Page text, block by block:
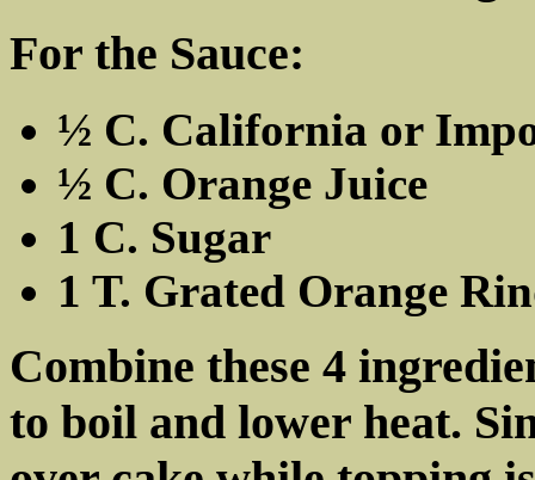
For the Sauce:
½ C. California or
½ C. Orange Juice
1 C. Sugar
1 T. Grated Orange
Combine these 4
to boil and lower heat.